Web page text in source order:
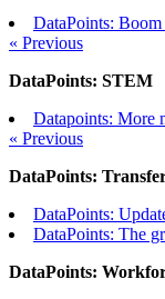
DataPoints:
« Previous
DataPoints: STEM
Datapoints: More
« Previous
DataPoints:
DataPoints:
DataPoints: The
DataPoints: